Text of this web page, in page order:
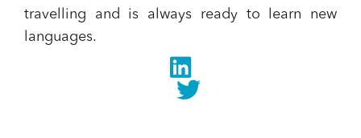
travelling and is always ready to learn new
languages.
Linkedin
twitter